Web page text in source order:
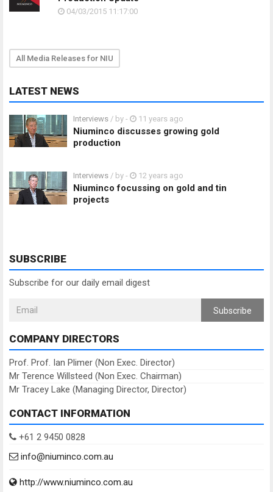
04/03/2015 11:17:00
All Media Releases for NIU
LATEST NEWS
Interviews / by - 11 years ago
Niuminco discusses growing gold
production
Interviews / by - 12 years ago
Niuminco focussing on gold and tin
projects
SUBSCRIBE
Subscribe for our daily email digest
Subscribe
COMPANY DIRECTORS
Prof. Prof. Ian Plimer (Non Exec. Director)
Mr Terence Willsteed (Non Exec. Chairman)
Mr Tracey Lake (Managing Director, Director)
CONTACT INFORMATION
+61 2 9450 0828
info@niuminco.com.au
http://www.niuminco.com.au